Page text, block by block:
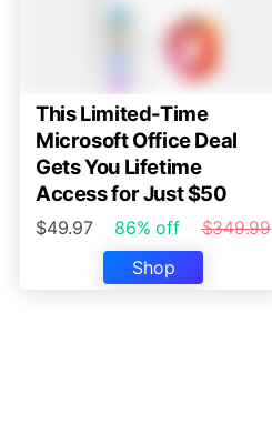
This Limited-Time
Microsoft Office Deal
Gets You Lifetime
Access for Just $50
$49.97 86% off
$349.99
Shop